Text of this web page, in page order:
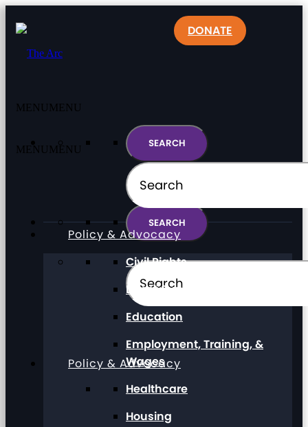
MENU MENU
Policy & Advocacy
DONATE
MENU MENU
Policy & Advocacy
Civil Rights
Direct Support Professionals
Education
Employment, Training, &
Wages
Healthcare
Housing